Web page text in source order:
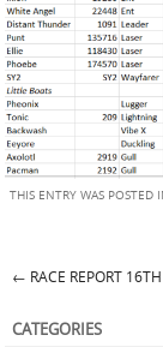
THIS ENTRY WAS POSTED
Post
← RACE REPORT
CATEGORIES